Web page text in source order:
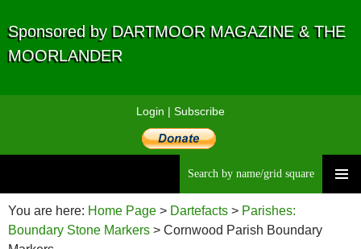
Sponsored by DARTMOOR MAGAZINE & THE
MOORLANDER
Login | Subscribe
to
You are here: Home Page > Dartefacts > Parishes:
Boundary Stone Markers > Cornwood Parish Boundary